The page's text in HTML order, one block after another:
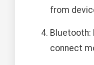
from
Bluetooth:
connect